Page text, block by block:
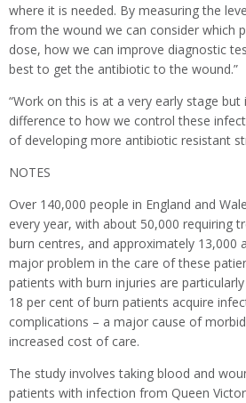
where it is needed. By measuring the
from the wound we can consider which
dose, how we can improve diagnostic
best to get the antibiotic to the wound.”
“Work on this is at a very early stage
difference to how we control these
of developing more antibiotic resistant
NOTES
Over 140,000 people in England and
every year, with about 50,000 requiring
burn centres, and approximately 13,000
major problem in the care of these
patients with burn injuries are
18 per cent of burn patients acquire
complications – a major cause of
increased cost of care.
The study involves taking blood and
patients with infection from Queen